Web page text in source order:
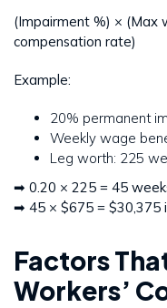
(Impairment %) × (Max
compensation rate)
Example:
20% permanent
Weekly wage
Leg worth: 225
➡ 0.20 × 225 = 45
➡ 45 × $675 = $30,375
Factors
Workers’